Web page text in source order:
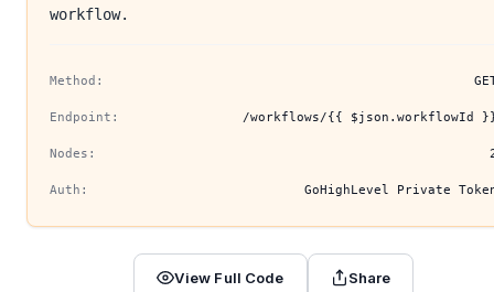
workflow.
Method:
Endpoint: /workflows/{{ $json.workflowId
Nodes:
Auth: GoHighLevel Private
View Full Code Share